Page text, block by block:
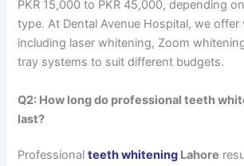
PKR 15,000 to PKR 45,000, depending
type. At Dental Avenue Hospital, we
including laser whitening, Zoom
tray systems to suit different budgets.
Q2: How long do professional teeth
last?
Professionalteeth whitening Lahore